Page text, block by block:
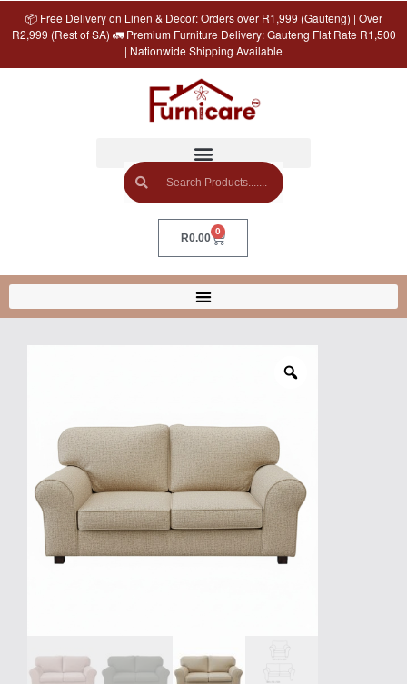
📦 Free Delivery on Linen & Decor: Orders over R1,999 (Gauteng) | Over
R2,999 (Rest of SA) 🚛 Premium Furniture Delivery: Gauteng Flat Rate R1,500
| Nationwide Shipping Available
R0.00
0